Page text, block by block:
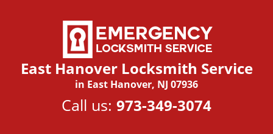
East Hanover Locksmith Service
in East Hanover, NJ 07936
Call us: 973-349-3074